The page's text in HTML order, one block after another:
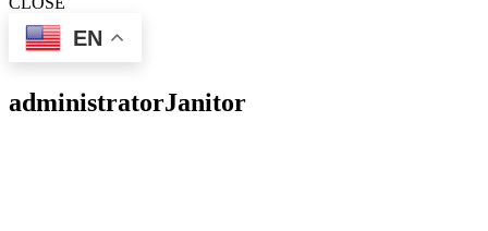
EN
administratorJanitor